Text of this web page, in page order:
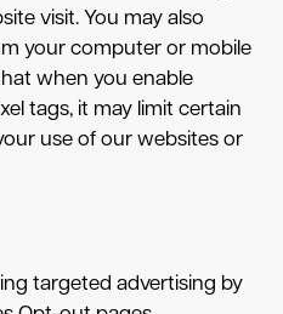
visit. You may also
your computer or mobile
when you enable
tags, it may limit certain
use of our websites or
targeted advertising by